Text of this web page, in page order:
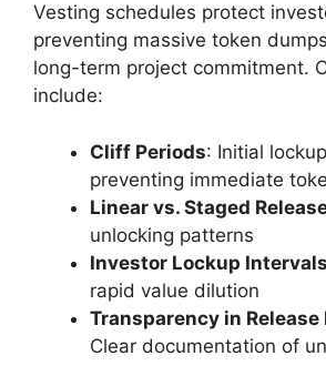
Vesting schedules protect
preventing massive token
long-term project commitment.
include:
Cliff Periods: Initial
preventing immediate
Linear vs. Staged
unlocking patterns
Investor Lockup Intervals
rapid value dilution
Transparency in
Clear documentation of